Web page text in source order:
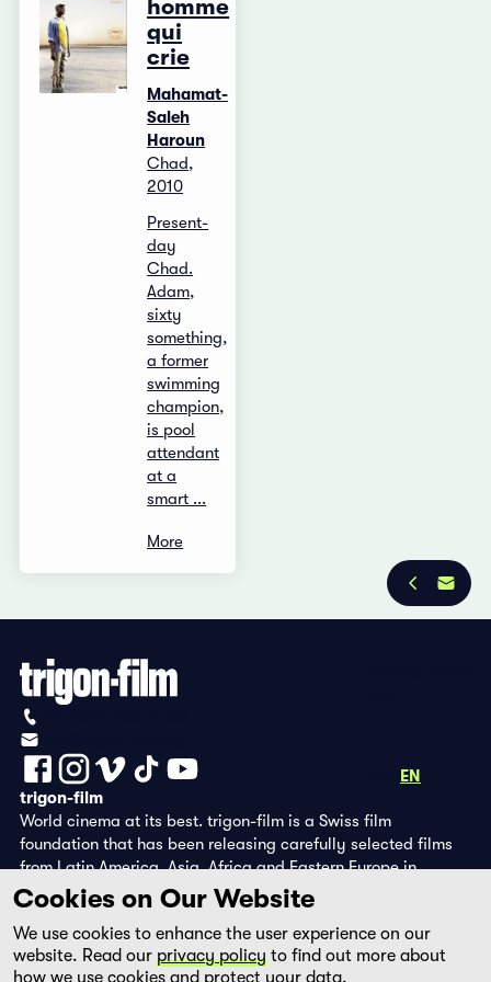
homme
qui
crie
Mahamat-
Saleh
Haroun
Chad,
2010
Present-
day
Chad.
Adam,
sixty
something,
a former
swimming
champion,
is pool
attendant
at a
smart ...
More
EN
trigon-film
World cinema at its best. trigon-film is a Swiss film
foundation that has been releasing carefully selected films
from Latin America, Asia, Africa and Eastern Europe in
cinemas since 1988 and operates its own DVD edition and the
streaming platform filmingo.
Cookies on Our Website
We use cookies to enhance the user experience on our
website. Read our privacy policy to find out more about
how we use cookies and protect your data.